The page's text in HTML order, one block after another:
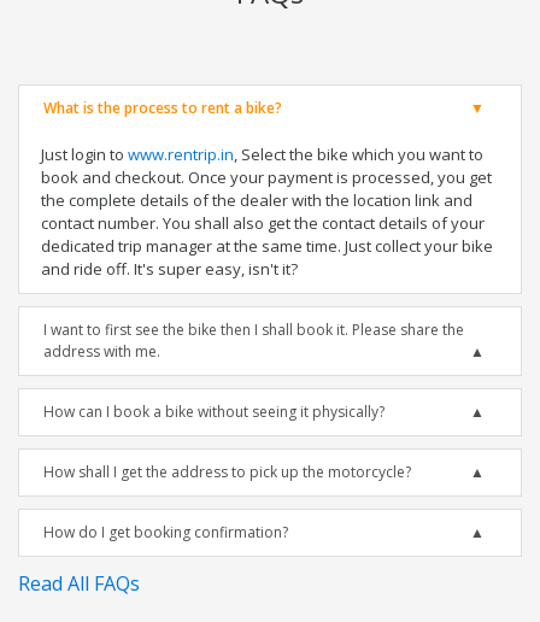
What is the process to rent a bike?
Just login to www.rentrip.in, Select the bike which you want to
book and checkout. Once your payment is processed, you get
the complete details of the dealer with the location link and
contact number. You shall also get the contact details of your
dedicated trip manager at the same time. Just collect your bike
and ride off. It's super easy, isn't it?
I want to first see the bike then I shall book it. Please share the
address with me.
How can I book a bike without seeing it physically?
How shall I get the address to pick up the motorcycle?
How do I get booking confirmation?
Read All FAQs